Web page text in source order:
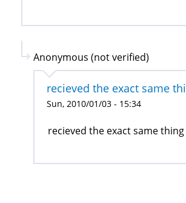
Anonymous (not verified)
recieved the exact same
Sun, 2010/01/03 - 15:34
recieved the exact same thing